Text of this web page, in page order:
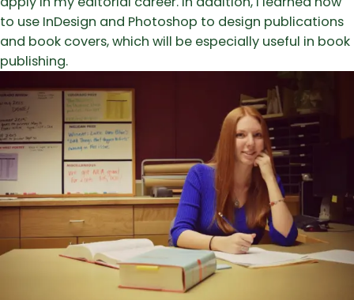
to use InDesign and Photoshop to design publications
and book covers, which will be especially useful in book
publishing.